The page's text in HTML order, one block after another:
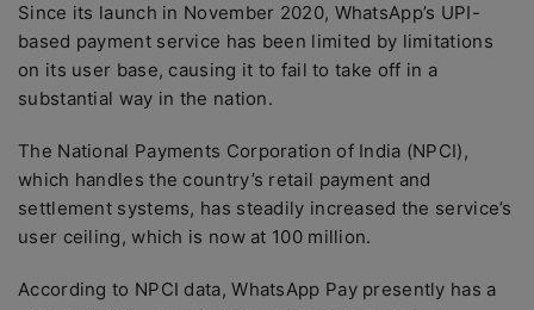
Since its launch in November 2020, WhatsApp’s UPI-
based payment service has been limited by limitations
on its user base, causing it to fail to take off in a
substantial way in the nation.
The National Payments Corporation of India (NPCI),
which handles the country’s retail payment and
settlement systems, has steadily increased the service’s
user ceiling, which is now at 100 million.
According to NPCI data, WhatsApp Pay presently has a